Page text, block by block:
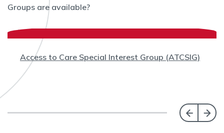
Groups are available?
Access to Care Special Interest Group (ATCSIG)